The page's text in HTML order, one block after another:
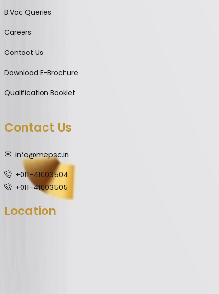
B.Voc Queries
Careers
Contact Us
Download E-Brochure
Qualification Booklet
Contact Us
info@mepsc.in
+011-41003504
+011-41003505
Location